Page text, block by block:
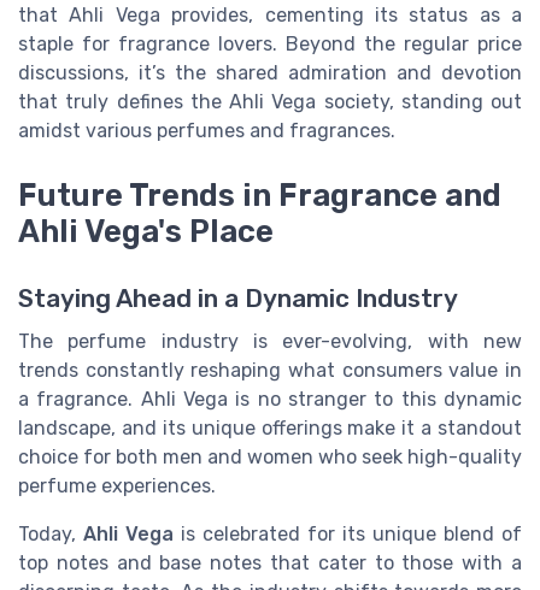
that Ahli Vega provides, cementing its status as a
staple for fragrance lovers. Beyond the regular price
discussions, it’s the shared admiration and devotion
that truly defines the Ahli Vega society, standing out
amidst various perfumes and fragrances.
Future Trends in Fragrance and
Ahli Vega's Place
Staying Ahead in a Dynamic Industry
The perfume industry is ever-evolving, with new
trends constantly reshaping what consumers value in
a fragrance. Ahli Vega is no stranger to this dynamic
landscape, and its unique offerings make it a standout
choice for both men and women who seek high-quality
perfume experiences.
Today, Ahli Vega is celebrated for its unique blend of
top notes and base notes that cater to those with a